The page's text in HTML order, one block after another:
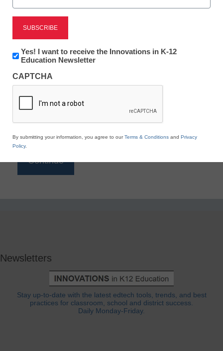
Reading
eSchool News is Free for qualified educators. Sign
to access all our K-12 news and resources.
*
Newsletters
Stay up-to-date with the latest edtech tools, trends, and best
practices for classroom, school and district success.
Daily Monday-Friday.
Newsletter:
Innovations
K12
Education
Yes! I want to receive the Innovations in K-12
Education Newsletter
CAPTCHA
By submitting your information, you agree to ourTerms & Conditions and Privacy
Policy.